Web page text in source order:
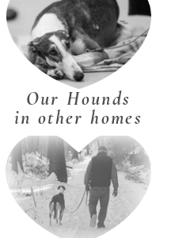
Our Hounds
in other homes